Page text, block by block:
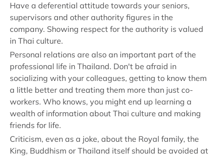
Have a deferential attitude towards your seniors,
supervisors and other authority figures in the
company. Showing respect for the authority is valued
in Thai culture.
Personal relations are also an important part of the
professional life in Thailand. Don't be afraid in
socializing with your colleagues, getting to know them
a little better and treating them more than just co-
workers. Who knows, you might end up learning a
wealth of information about Thai culture and making
friends for life.
Criticism, even as a joke, about the Royal family, the
King, Buddhism or Thailand itself should be avoided at